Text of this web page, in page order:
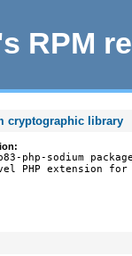
RPM
cryptographic library
php-sodium
PHP extension